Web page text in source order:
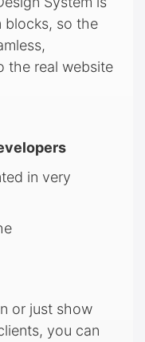
blocks, so the
the real website
in very
or just show
you can